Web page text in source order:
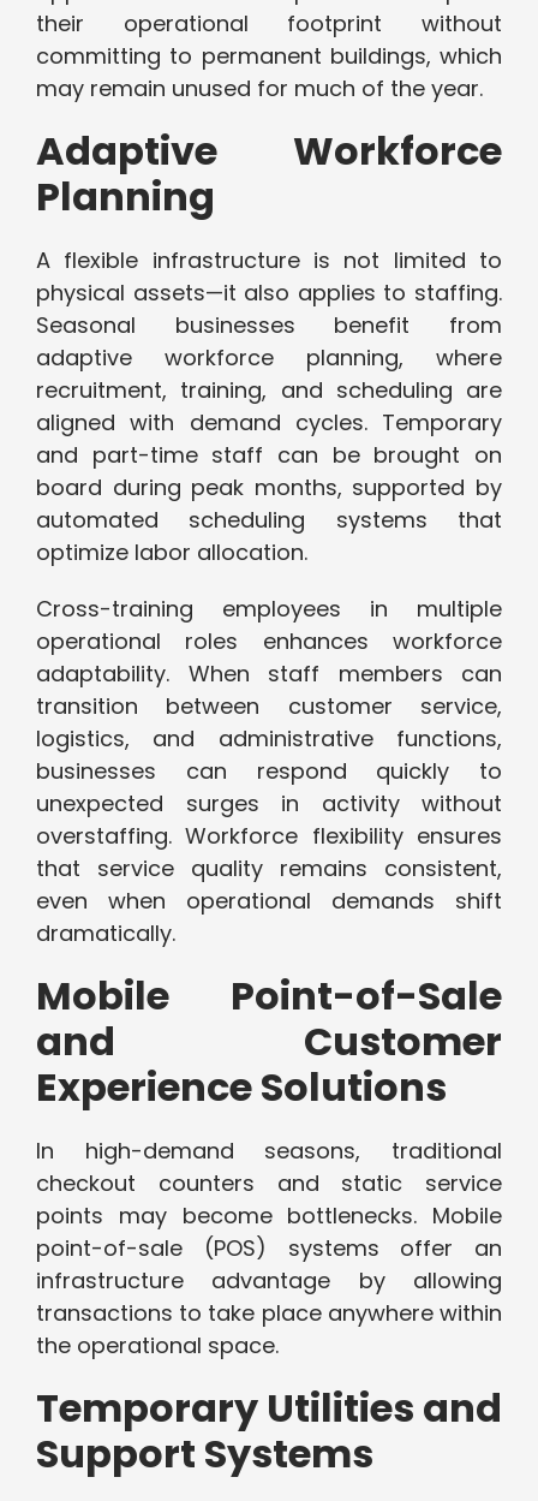
their operational footprint without
committing to permanent buildings, which
may remain unused for much of the year.
Adaptive Workforce
Planning
A flexible infrastructure is not limited to
physical assets—it also applies to staffing.
Seasonal businesses benefit from
adaptive workforce planning, where
recruitment, training, and scheduling are
aligned with demand cycles. Temporary
and part-time staff can be brought on
board during peak months, supported by
automated scheduling systems that
optimize labor allocation.
Cross-training employees in multiple
operational roles enhances workforce
adaptability. When staff members can
transition between customer service,
logistics, and administrative functions,
businesses can respond quickly to
unexpected surges in activity without
overstaffing. Workforce flexibility ensures
that service quality remains consistent,
even when operational demands shift
dramatically.
Mobile Point-of-Sale
and Customer
Experience Solutions
In high-demand seasons, traditional
checkout counters and static service
points may become bottlenecks. Mobile
point-of-sale (POS) systems offer an
infrastructure advantage by allowing
transactions to take place anywhere within
the operational space.
Temporary Utilities and
Support Systems